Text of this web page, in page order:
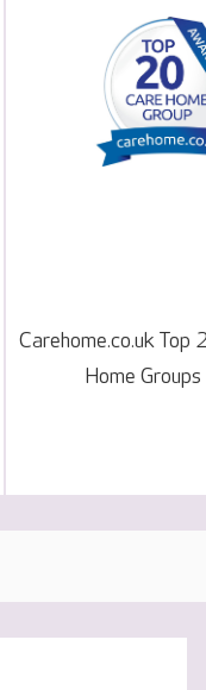
Carehome.co.uk Top
Home